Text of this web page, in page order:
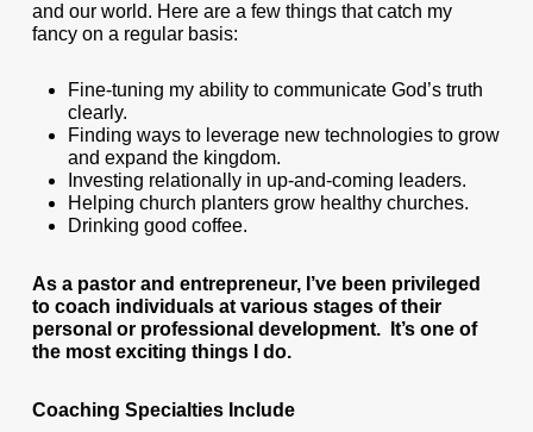
and our world. Here are a few things that catch my
fancy on a regular basis:
Fine-tuning my ability to communicate God’s truth
clearly.
Finding ways to leverage new technologies to grow
and expand the kingdom.
Investing relationally in up-and-coming leaders.
Helping church planters grow healthy churches.
Drinking good coffee.
As a pastor and entrepreneur, I’ve been privileged
to coach individuals at various stages of their
personal or professional development. It’s one of
the most exciting things I do.
Coaching Specialties Include